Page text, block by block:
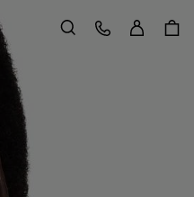
Search
Customer Care